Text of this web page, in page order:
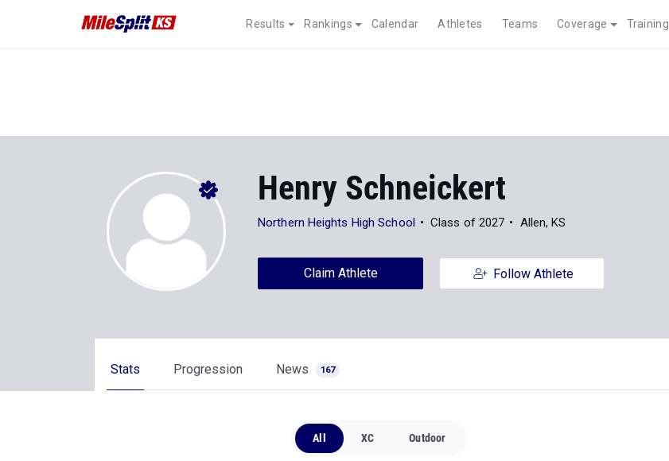
Results Rankings Calendar Athletes Teams Coverage Training
Henry Schneickert
Northern Heights High School Class of 2027 Allen, KS
Claim Athlete Follow Athlete
Stats Progression News 167
All XC Outdoor